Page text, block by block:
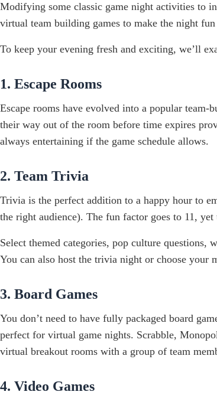
Modifying some classic game night activities to
virtual team building games to make the night fun
To keep your evening fresh and exciting, we’ll
1. Escape Rooms
Escape rooms have evolved into a popular
their way out of the room before time expires
always entertaining if the game schedule allows.
2. Team Trivia
Trivia is the perfect addition to a happy hour to
the right audience). The fun factor goes to 11,
Select themed categories, pop culture
You can also host the trivia night or choose your
3. Board Games
You don’t need to have fully packaged board
perfect for virtual game nights. Scrabble,
virtual breakout rooms with a group of team
4. Video Games